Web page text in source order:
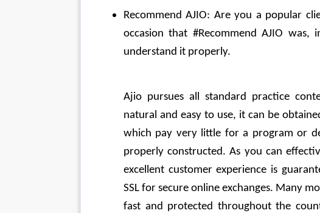
Recommend AJIO: Are you a popular
occasion that #Recommend AJIO
understand it properly.
Ajio pursues all standard practice
natural and easy to use, it can be
which pay very little for a program or
properly constructed. As you can
excellent customer experience is
SSL for secure online exchanges. Many
fast and protected throughout the